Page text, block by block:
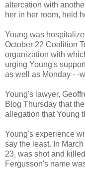
altercation with
her in her room, held
Young was
October 22 Coalition
organization with
urging Young's
as well as Monday - -
Young's lawyer,
Blog Thursday that
allegation that Young
Young's experience
say the least. In
23, was shot and
Fergusson's name